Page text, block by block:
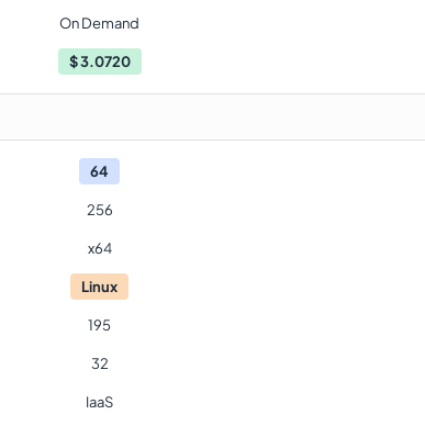
On Demand
$3.0720
64
256
x64
Linux
195
32
IaaS